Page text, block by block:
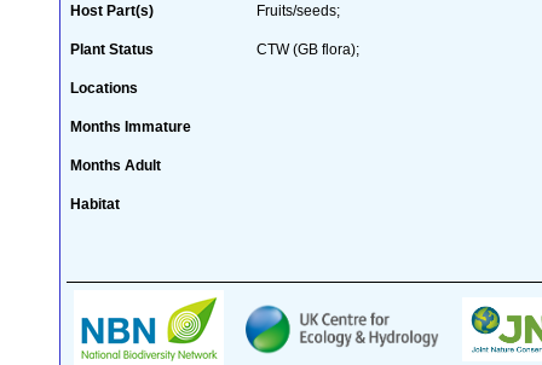
Host Part(s) Fruits/seeds;
Plant Status CTW (GB flora);
Locations
Months Immature
Months Adult
Habitat